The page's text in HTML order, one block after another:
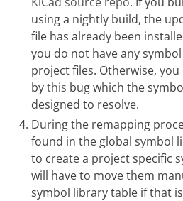
using a nightly build, the
file has already been
you do not have any
project files. Otherwise,
bythis bug which the
designed to resolve.
During the remapping
found in the global symbol
to create a project specific
will have to move them
symbol library table if that